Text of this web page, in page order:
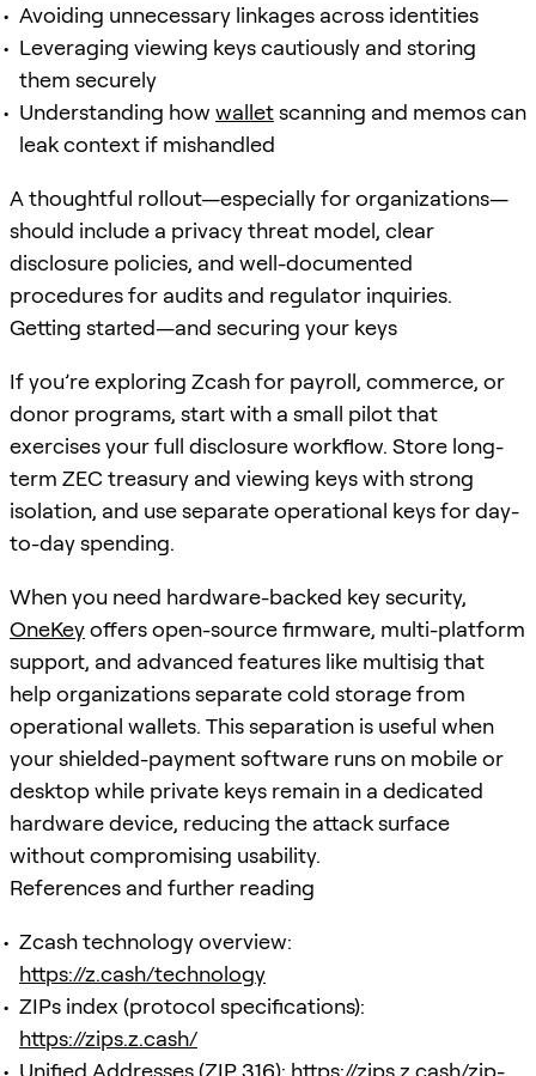
Avoiding unnecessary linkages across identities
Leveraging viewing keys cautiously and storing
them securely
Understanding how walletscanning and memos can
leak context if mishandled
A thoughtful rollout—especially for organizations—
should include a privacy threat model, clear
disclosure policies, and well-documented
procedures for audits and regulator inquiries.
Getting started—and securing your keys
If you’re exploring Zcash for payroll, commerce, or
donor programs, start with a small pilot that
exercises your full disclosure workflow. Store long-
term ZEC treasury and viewing keys with strong
isolation, and use separate operational keys for day-
to-day spending.
When you need hardware-backed key security,
OneKeyoffers open-source firmware, multi-platform
support, and advanced features like multisig that
help organizations separate cold storage from
operational wallets. This separation is useful when
your shielded-payment software runs on mobile or
desktop while private keys remain in a dedicated
hardware device, reducing the attack surface
without compromising usability.
References and further reading
Zcash technology overview:
https://z.cash/technology
ZIPs index (protocol specifications):
https://zips.z.cash/
Unified Addresses (ZIP 316): https://zips.z.cash/zip-